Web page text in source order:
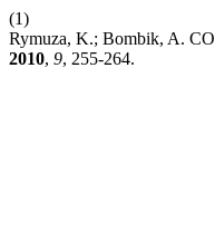
(1)
Rymuza, K.; Bombik, A.
2010, 9, 255-264.